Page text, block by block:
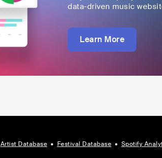
data-driven music
Learn More
Artist Database • Festival Database • Spotify